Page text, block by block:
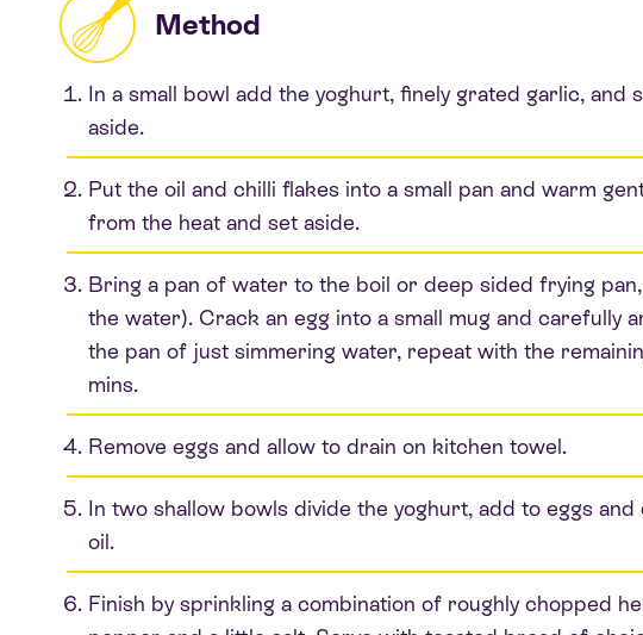
Method
In a small bowl add the yoghurt, finely grated garlic, and
aside.
Put the oil and chilli flakes into a small pan and warm
from the heat and set aside.
Bring a pan of water to the boil or deep sided frying
the water). Crack an egg into a small mug and carefully
the pan of just simmering water, repeat with the
mins.
Remove eggs and allow to drain on kitchen towel.
In two shallow bowls divide the yoghurt, add to eggs
oil.
Finish by sprinkling a combination of roughly chopped